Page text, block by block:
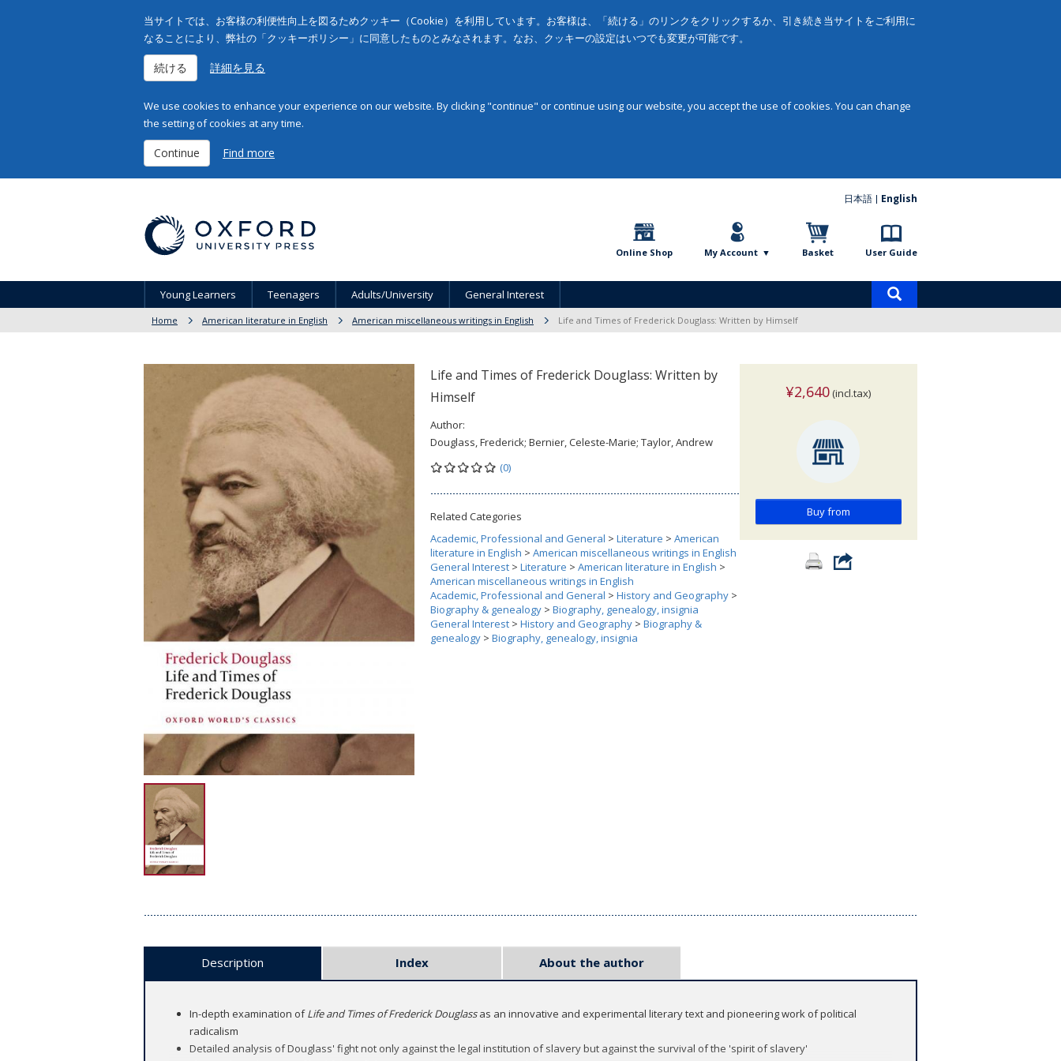
当サイトでは、お客様の利便性向上を図るためクッキー（Cookie）を利用しています。お客様は、「続ける」のリンクをクリックするか、引き続き当サイトをご利用に
なることにより、弊社の「クッキーポリシー」に同意したものとみなされます。なお、クッキーの設定はいつでも変更が可能です。
続ける 詳細を見る
We use cookies to enhance your experience on our website. By clicking "continue" or continue using our website, you accept the use of cookies. You can change
the setting of cookies at any time.
Continue Find more
日本語 English
Online Shop My Account Basket User Guide
Young Learners Teenagers Adults/University General Interest
Home American literature in English American miscellaneous writings in English Life and Times of Frederick Douglass: Written by Himself
Life and Times of Frederick Douglass: Written by
Himself
Author:
Douglass, Frederick; Bernier, Celeste-Marie; Taylor, Andrew
(0)
Related Categories
Academic, Professional and General > Literature > American
literature in English > American miscellaneous writings in English
General Interest > Literature > American literature in English >
American miscellaneous writings in English
Academic, Professional and General > History and Geography >
Biography & genealogy > Biography, genealogy, insignia
General Interest > History and Geography > Biography &
genealogy > Biography, genealogy, insignia
¥2,640 (incl.tax)
Buy from
Description Index About the author
In-depth examination ofLife and Times of Frederick Douglassas an innovative and experimental literary text and pioneering work of political
radicalism
Detailed analysis of Douglass' fight not only against the legal institution of slavery but against the survival of the 'spirit of slavery'